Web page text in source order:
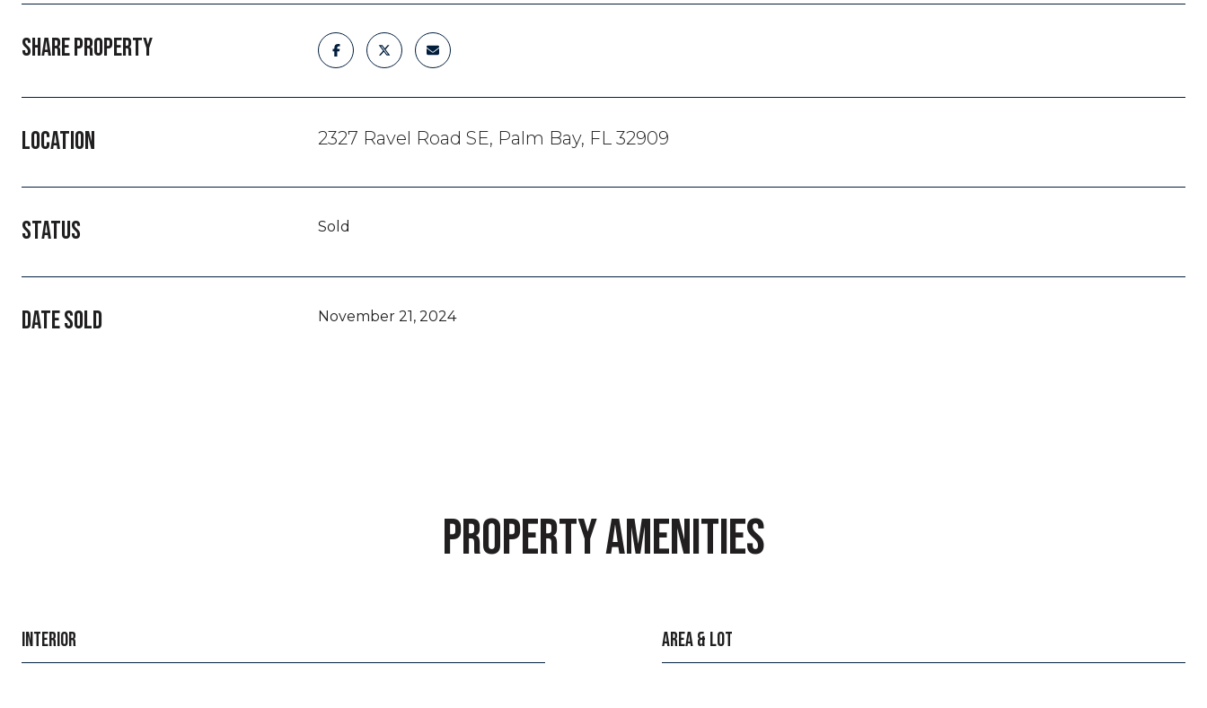
SHARE PROPERTY
LOCATION 2327 Ravel Road SE, Palm Bay, FL 32909
STATUS Sold
DATE SOLD November 21, 2024
PROPERTY AMENITIES
INTERIOR AREA & LOT